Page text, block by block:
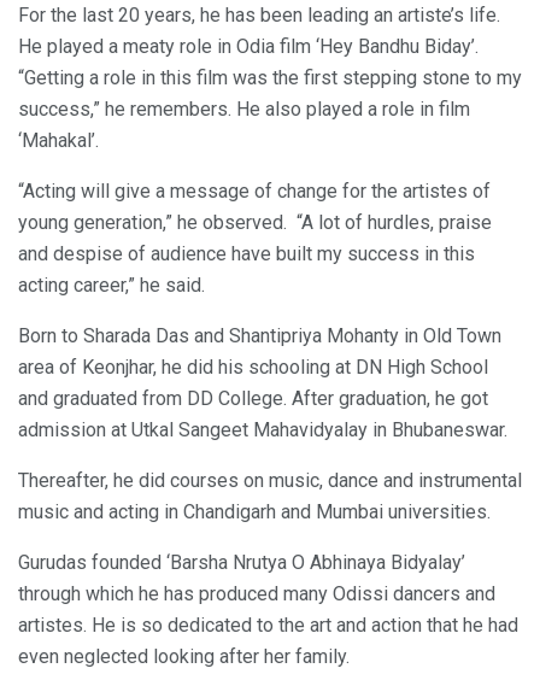
For the last 20 years, he has been leading an artiste’s life.
He played a meaty role in Odia film ‘Hey Bandhu Biday’.
“Getting a role in this film was the first stepping stone to my
success,” he remembers. He also played a role in film
‘Mahakal’.
“Acting will give a message of change for the artistes of
young generation,” he observed. “A lot of hurdles, praise
and despise of audience have built my success in this
acting career,” he said.
Born to Sharada Das and Shantipriya Mohanty in Old Town
area of Keonjhar, he did his schooling at DN High School
and graduated from DD College. After graduation, he got
admission at Utkal Sangeet Mahavidyalay in Bhubaneswar.
Thereafter, he did courses on music, dance and instrumental
music and acting in Chandigarh and Mumbai universities.
Gurudas founded ‘Barsha Nrutya O Abhinaya Bidyalay’
through which he has produced many Odissi dancers and
artistes. He is so dedicated to the art and action that he had
even neglected looking after her family.